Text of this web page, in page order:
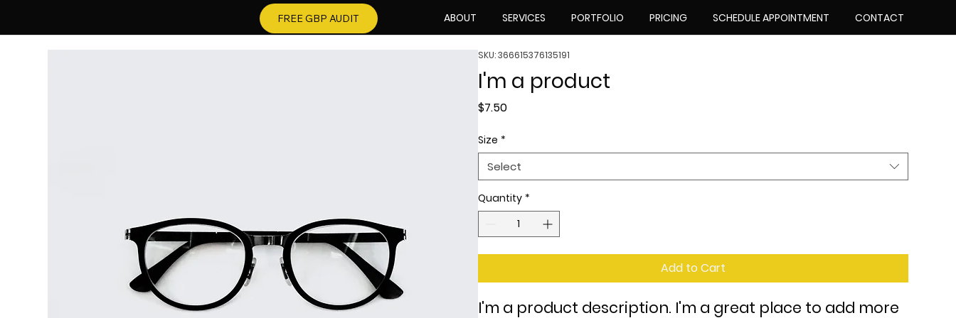
FREE GBP AUDIT ABOUT SERVICES PORTFOLIO PRICING SCHEDULE APPOINTMENT CONTACT
SKU: 366615376135191
I'm a product
$7.50Price
Size *
Select
Quantity *
Add to Cart
I'm a product description. I'm a great place to add more